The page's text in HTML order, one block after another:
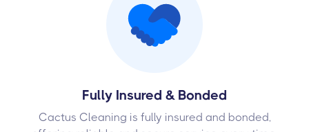
Fully Insured & Bonded
Cactus Cleaning is fully insured and bonded,